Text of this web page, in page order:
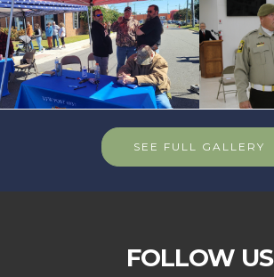
SEE FULL GALLERY
FOLLOW US